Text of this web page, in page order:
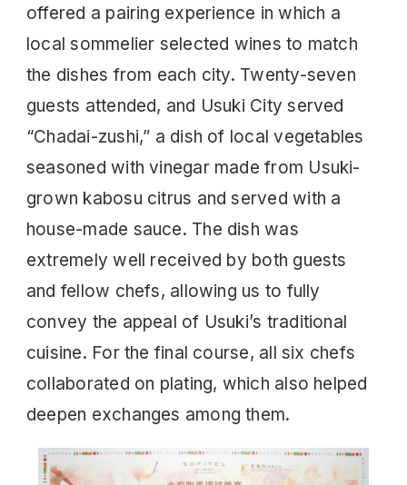
offered a pairing experience in which a
local sommelier selected wines to match
the dishes from each city. Twenty-seven
guests attended, and Usuki City served
“Chadai-zushi,” a dish of local vegetables
seasoned with vinegar made from Usuki-
grown kabosu citrus and served with a
house-made sauce. The dish was
extremely well received by both guests
and fellow chefs, allowing us to fully
convey the appeal of Usuki’s traditional
cuisine. For the final course, all six chefs
collaborated on plating, which also helped
deepen exchanges among them.